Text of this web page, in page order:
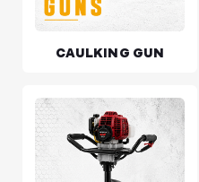
CAULKING GUN